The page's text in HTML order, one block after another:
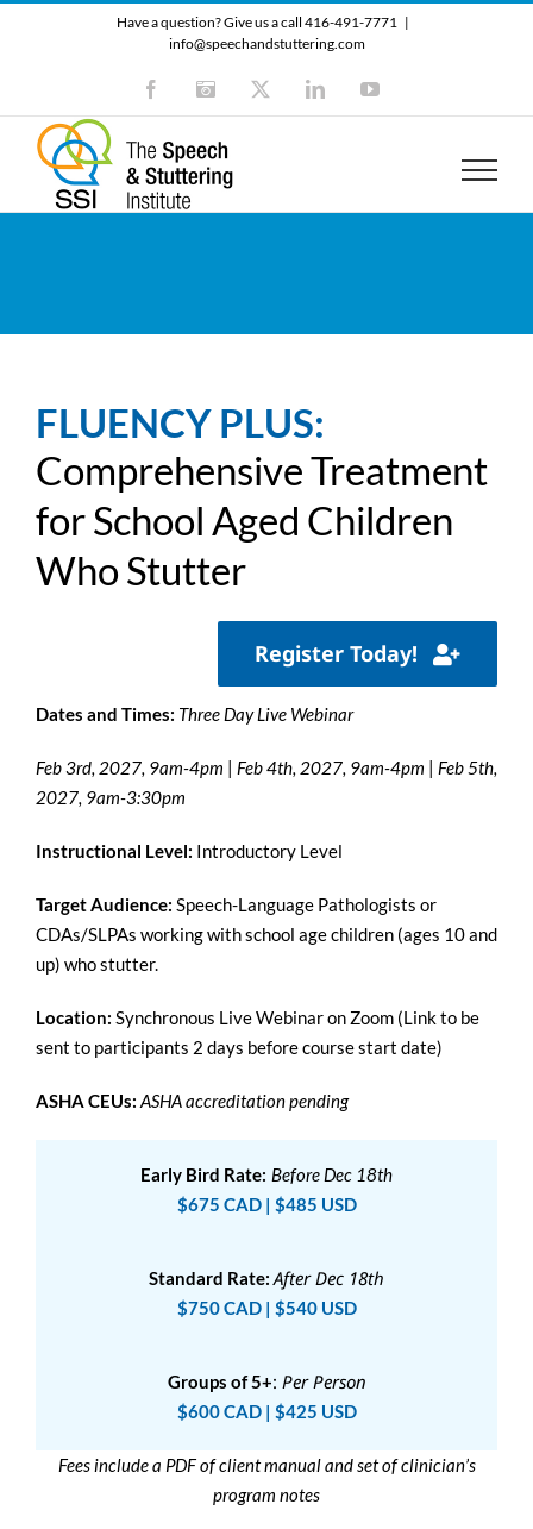
Have a question? Give us a call 416-491-7771 |
info@speechandstuttering.com
FacebookInstagram LinkedInYouTube
FLUENCY PLUS:
Comprehensive Treatment
for School Aged Children
Who Stutter
Register Today!
Dates and Times: Three Day Live Webinar
Feb 3rd, 2027, 9am-4pm Feb 4th, 2027, 9am-4pm
Feb 5th,
2027, 9am-3:30pm
Instructional Level: Introductory Level
Target Audience: Speech-Language Pathologists or
CDAs/SLPAs working with school age children (ages 10 and
up) who stutter.
Location: Synchronous Live Webinar on Zoom (Link to be
sent to participants 2 days before course start date)
ASHA CEUs: ASHA accreditation pending
Early Bird Rate: Before Dec 18th
$675 CAD | $485 USD
Standard Rate: After Dec 18th
$750 CAD | $540 USD
Groups of 5+: Per Person
$600 CAD | $425 USD
Fees include a PDF of client manual and set of clinician’s
program notes